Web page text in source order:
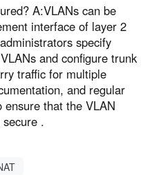
A:VLANs can be
interface of layer 2
specify
and configure trunk
traffic for multiple
and regular
ensure that the VLAN
.